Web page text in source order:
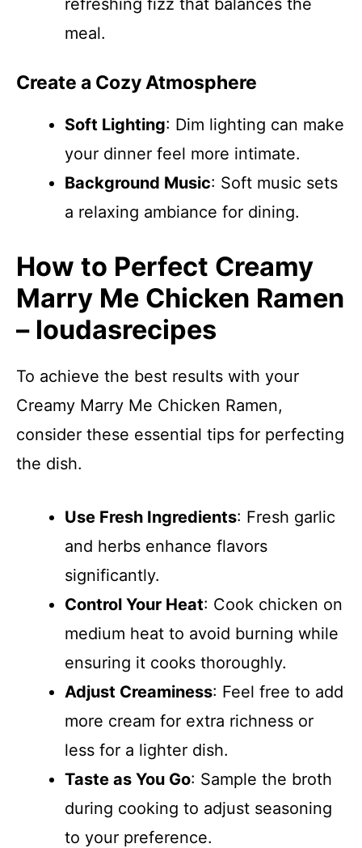
refreshing fizz that balances the
meal.
Create a Cozy Atmosphere
Soft Lighting: Dim lighting can make
your dinner feel more intimate.
Background Music: Soft music sets
a relaxing ambiance for dining.
How to Perfect Creamy
Marry Me Chicken Ramen
– loudasrecipes
To achieve the best results with your
Creamy Marry Me Chicken Ramen,
consider these essential tips for perfecting
the dish.
Use Fresh Ingredients: Fresh garlic
and herbs enhance flavors
significantly.
Control Your Heat: Cook chicken on
medium heat to avoid burning while
ensuring it cooks thoroughly.
Adjust Creaminess: Feel free to add
more cream for extra richness or
less for a lighter dish.
Taste as You Go: Sample the broth
during cooking to adjust seasoning
to your preference.